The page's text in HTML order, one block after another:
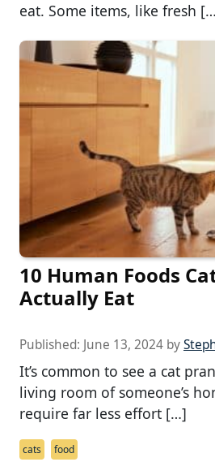
eat. Some items, like fresh
10 Human Foods
Actually Eat
Published: June 13, 2024 by
It’s common to see a cat
living room of someone’s
require far less effort […]
cats food